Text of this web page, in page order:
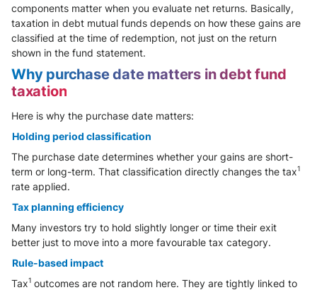
components matter when you evaluate net returns. Basically,
taxation in debt mutual funds depends on how these gains are
classified at the time of redemption, not just on the return
shown in the fund statement.
Why purchase date matters in debt fund
taxation
Here is why the purchase date matters:
Holding period classification
The purchase date determines whether your gains are short-
term or long-term. That classification directly changes the tax1
rate applied.
Tax planning efficiency
Many investors try to hold slightly longer or time their exit
better just to move into a more favourable tax category.
Rule-based impact
Tax1 outcomes are not random here. They are tightly linked to